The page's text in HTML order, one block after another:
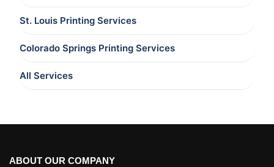
St. Louis Printing Services
Colorado Springs Printing Services
All Services
ABOUT OUR COMPANY